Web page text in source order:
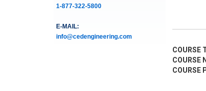
1-877-322-5800
E-MAIL:
info@cedengineering.com
COURSE
COURSE
COURSE